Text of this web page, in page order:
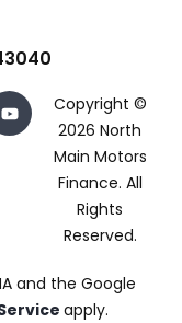
Copyright ©
2026 North
Main Motors
Finance. All
Rights
Reserved.
and the Google
apply.